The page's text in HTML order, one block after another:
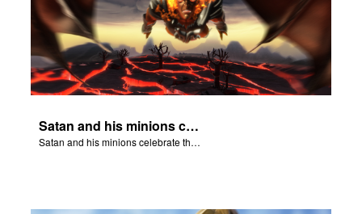
Satan and his minions celebrate the fall of Adam and Eve in Eden.
Satan and his minions celebrate the fall of Adam and Eve in Eden.